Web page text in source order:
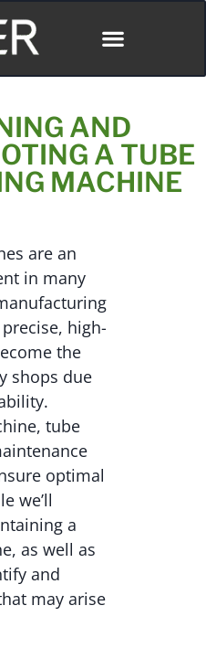
AND
A TUBE
MACHINE
are an
in many
high-
the
shops due
tube
optimal
we’ll
a
as well as
and
may arise